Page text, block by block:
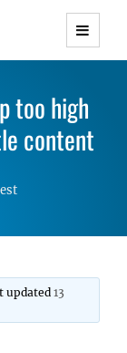
Themes with
too high
content
updated13